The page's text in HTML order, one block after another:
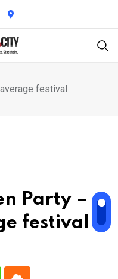
festival
Party –
festival